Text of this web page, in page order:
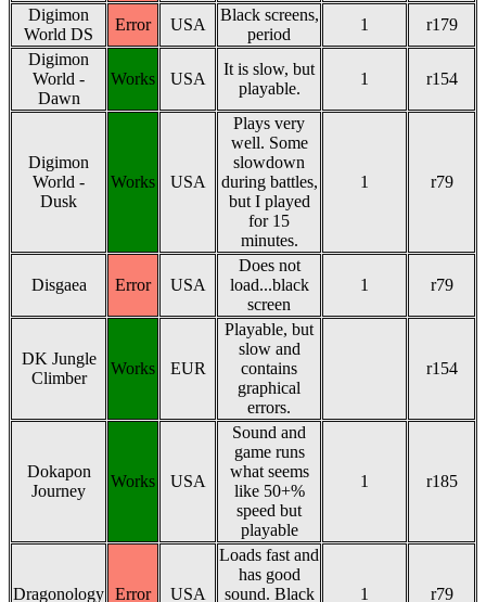
Digimon
World DS
Error USA
Black screens,
period
1
r179
Digimon
World -
Dawn
Works USA
It is slow, but
playable.
1 r154
Digimon
World -
Dusk
Works USA
Plays very
well. Some
slowdown
during battles,
but I played
for 15
minutes.
1 r79
Disgaea Error USA
Does not
load...black
screen
1 r79
DK Jungle
Climber
Works EUR
Playable, but
slow and
contains
graphical
errors.
r154
Dokapon
Journey
Works USA
Sound and
game runs
what seems
like 50+%
speed but
playable
1 r185
Dragonology Error USA
Loads fast and
has good
sound. Black
1 r79